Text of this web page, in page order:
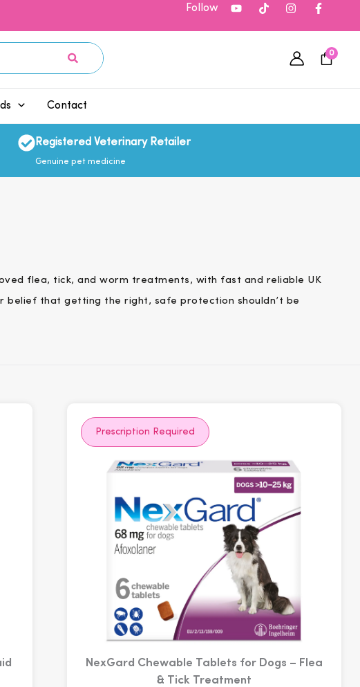
Follow
0
Contact
Registered Veterinary Retailer
Genuine pet medicine
flea, tick, and worm treatments, with fast and reliable UK
belief that getting the right, safe protection shouldn’t be
Prescription Required
NexGard Chewable Tablets for Dogs – Flea
& Tick Treatment